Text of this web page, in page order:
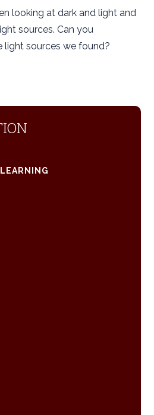
looking at dark and light and
sources. Can you
light sources we found?